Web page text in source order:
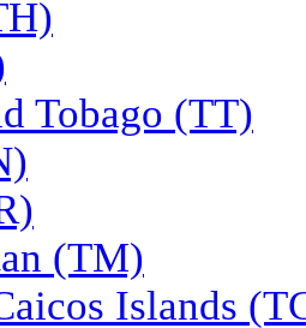
Tobago (TT)
(TM)
Islands